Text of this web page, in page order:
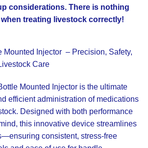
considerations. There is nothing
treating livestock correctly!
Mounted Injector – Precision, Safety,
Care
Mounted Injector is the ultimate
efficient administration of medications
Designed with both performance
this innovative device streamlines
consistent, stress-free